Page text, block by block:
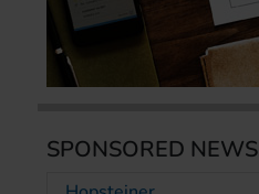
SPONSORED NEWS